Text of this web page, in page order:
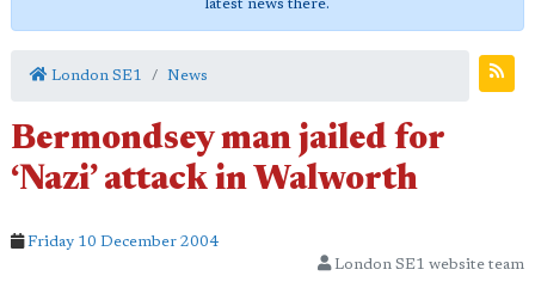
latest news there.
London SE1 News
Bermondsey man jailed for
‘Nazi’ attack in Walworth
Friday 10 December 2004
London SE1 website team